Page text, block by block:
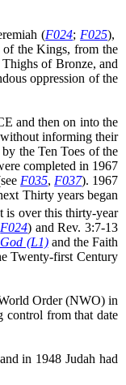
(F024; F025),
of the Kings, from the
of Bronze, and
oppression of the
and then on into the
informing their
the Ten Toes of the
completed in 1967
F035, F037). 1967
Thirty years began
is over this thirty-year
F024) and Rev. 3:7-13
(L1) and the Faith
Twenty-first Century
Order (NWO) in
control from that date
in 1948 Judah had